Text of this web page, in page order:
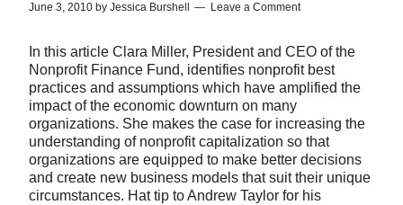
June 3, 2010 byJessica Burshell Leave a Comment
In this article Clara Miller, President and CEO of the
Nonprofit Finance Fund, identifies nonprofit best
practices and assumptions which have amplified the
impact of the economic downturn on many
organizations. She makes the case for increasing the
understanding of nonprofit capitalization so that
organizations are equipped to make better decisions
and create new business models that suit their unique
circumstances. Hat tip to Andrew Taylor for his